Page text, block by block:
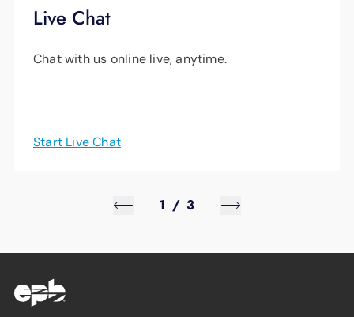
Live Chat
Chat with us online live, anytime.
Start Live Chat
1 / 3